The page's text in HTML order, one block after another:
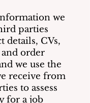
we
parties
details, CVs,
order
we use the
receive from
to assess
for a job